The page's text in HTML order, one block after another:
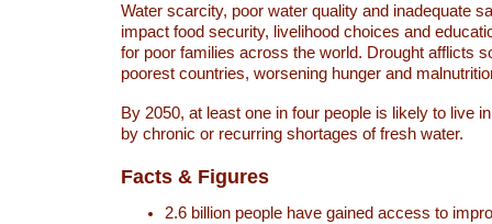
Water scarcity, poor water quality and inadequate
impact food security, livelihood choices and
for poor families across the world. Drought afflicts
poorest countries, worsening hunger and
By 2050, at least one in four people is likely to live
by chronic or recurring shortages of fresh water.
Facts & Figures
2.6 billion people have gained access to